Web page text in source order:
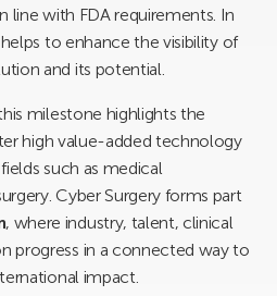
line with FDA requirements. In
to enhance the visibility of
and its potential.
milestone highlights the
high value-added technology
such as medical
Cyber Surgery forms part
, where industry, talent, clinical
progress in a connected way to
impact.